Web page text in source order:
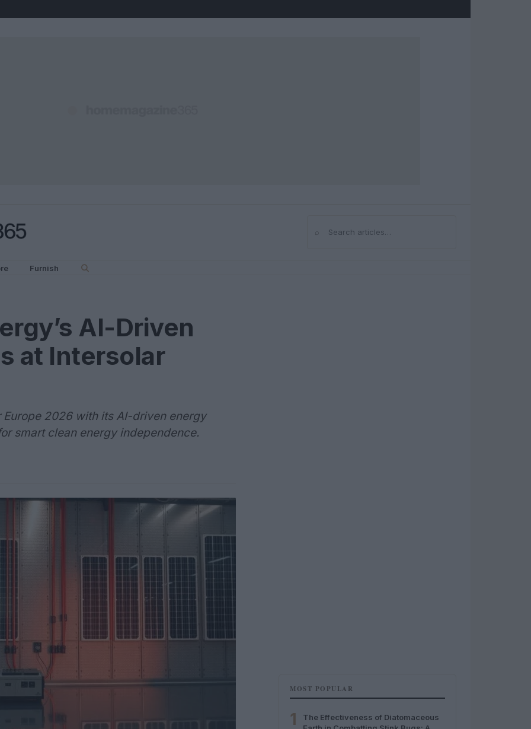
⌕Search
Furnish
AI-Driven
at Intersolar
2026 with its AI-driven energy
smart clean energy independence.
MOST POPULAR
1
The Effectiveness of Diatomaceous